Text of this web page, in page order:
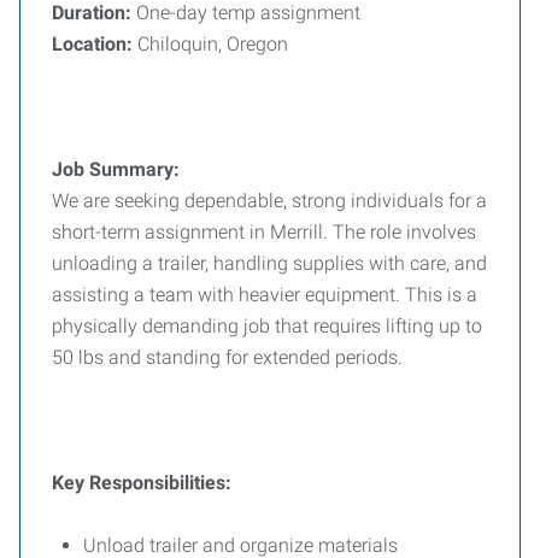
Duration: One-day temp assignment
Location: Chiloquin, Oregon
Job Summary:
We are seeking dependable, strong individuals for a
short-term assignment in Merrill. The role involves
unloading a trailer, handling supplies with care, and
assisting a team with heavier equipment. This is a
physically demanding job that requires lifting up to
50 lbs and standing for extended periods.
Key Responsibilities:
Unload trailer and organize materials